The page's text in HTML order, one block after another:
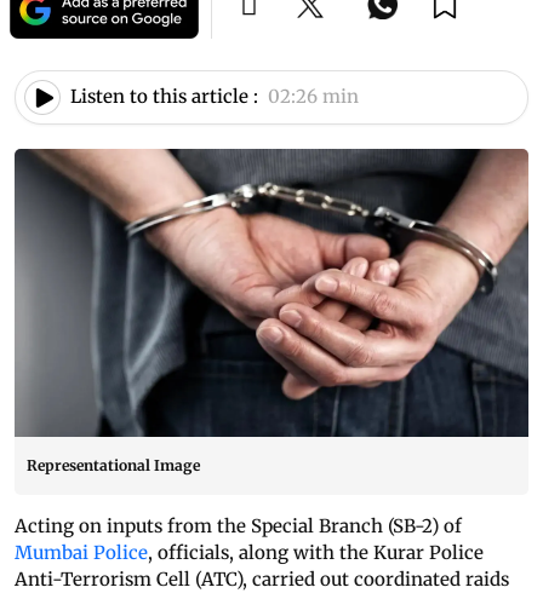
Listen to this article : 02:26 min
Representational Image
Acting on inputs from the Special Branch (SB-2) of
Mumbai Police, officials, along with the Kurar Police
Anti-Terrorism Cell (ATC), carried out coordinated raids